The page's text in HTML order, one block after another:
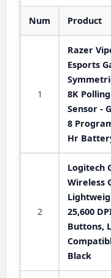
Num Product
1
Razer
Esports
8K
Sensor -
8
Hr
2
Logitech
Wireless
25,600
Buttons,
Black